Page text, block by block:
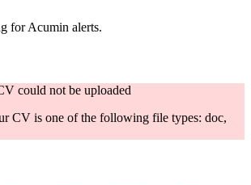
for Acumin alerts.
could not be uploaded
CV is one of the following file types: doc,